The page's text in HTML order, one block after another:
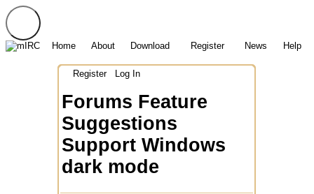
Home About Download Register News Help
Register Log In
Forums Feature
Suggestions
Support Windows
dark mode